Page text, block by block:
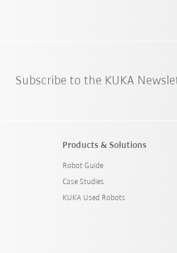
Subscribe to the KUKA
Products & Solutions
Robot Guide
Case Studies
KUKA Used Robots